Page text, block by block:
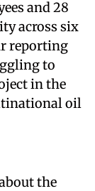
and 28
across six
reporting
to
in the
oil
the